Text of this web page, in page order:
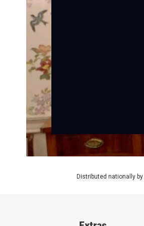
Distributed nationally by